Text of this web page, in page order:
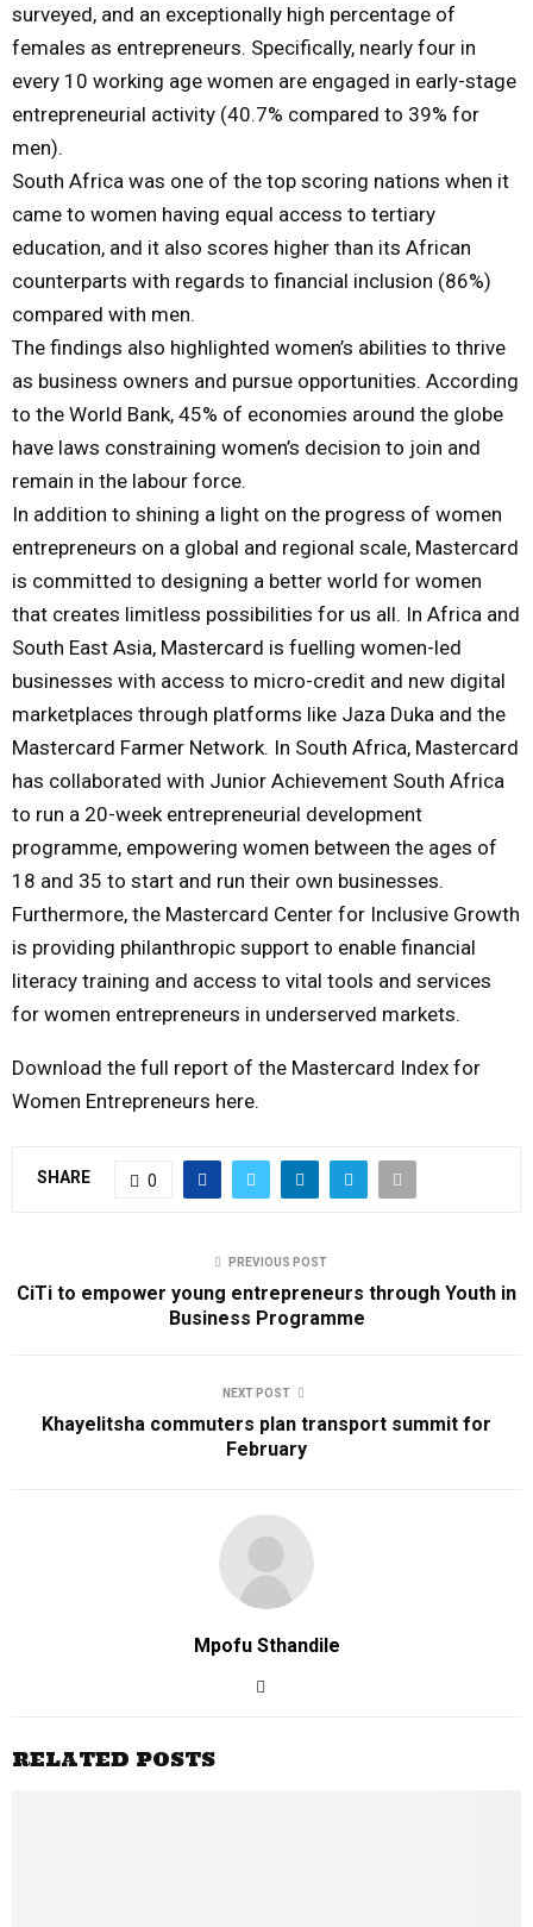
surveyed, and an exceptionally high percentage of
females as entrepreneurs. Specifically, nearly four in
every 10 working age women are engaged in early-stage
entrepreneurial activity (40.7% compared to 39% for
men).
South Africa was one of the top scoring nations when it
came to women having equal access to tertiary
education, and it also scores higher than its African
counterparts with regards to financial inclusion (86%)
compared with men.
The findings also highlighted women’s abilities to thrive
as business owners and pursue opportunities. According
to the World Bank, 45% of economies around the globe
have laws constraining women’s decision to join and
remain in the labour force.
In addition to shining a light on the progress of women
entrepreneurs on a global and regional scale, Mastercard
is committed to designing a better world for women
that creates limitless possibilities for us all. In Africa and
South East Asia, Mastercard is fuelling women-led
businesses with access to micro-credit and new digital
marketplaces through platforms like Jaza Duka and the
Mastercard Farmer Network. In South Africa, Mastercard
has collaborated with Junior Achievement South Africa
to run a 20-week entrepreneurial development
programme, empowering women between the ages of
18 and 35 to start and run their own businesses.
Furthermore, the Mastercard Center for Inclusive Growth
is providing philanthropic support to enable financial
literacy training and access to vital tools and services
for women entrepreneurs in underserved markets.
Download the full report of the Mastercard Index for
Women Entrepreneurs here.
SHARE 0
PREVIOUS POST
CiTi to empower young entrepreneurs through Youth in
Business Programme
NEXT POST
Khayelitsha commuters plan transport summit for
February
Mpofu Sthandile
RELATED POSTS